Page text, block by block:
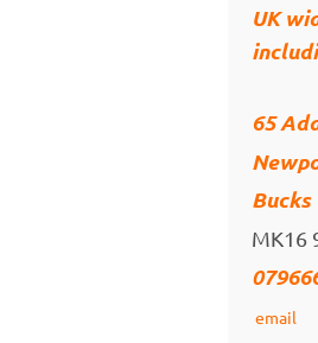
UK
65
Bucks
MK16
email